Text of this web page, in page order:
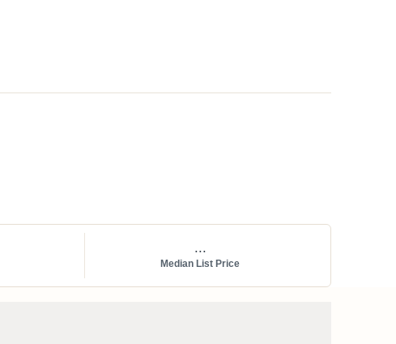
...
Median List Price